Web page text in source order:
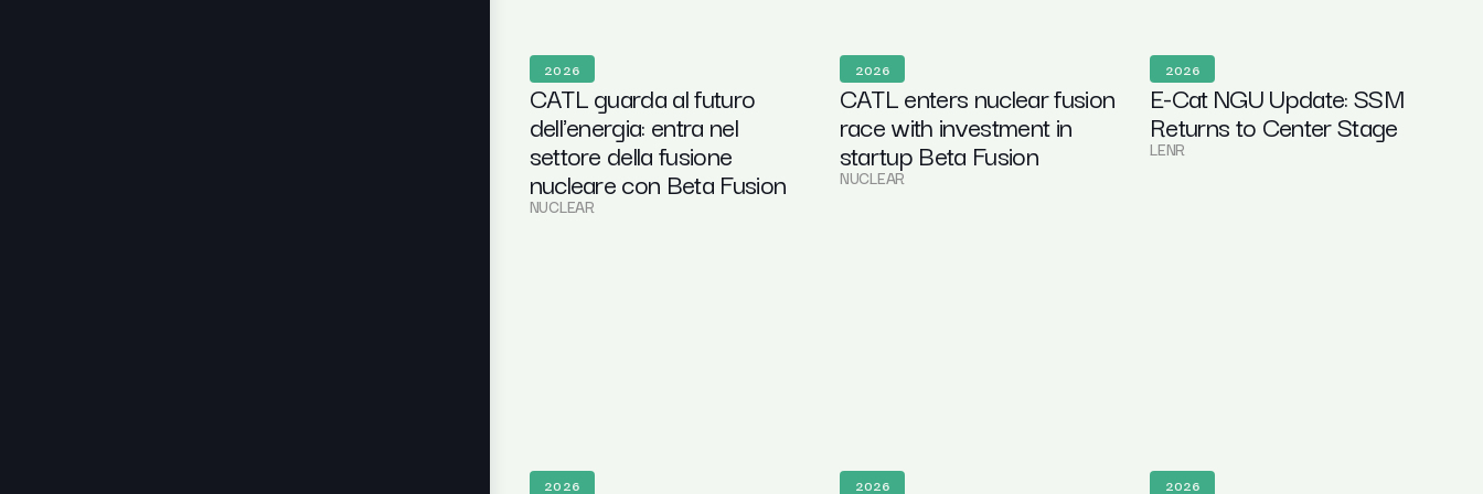
2026
CATL guarda al futuro
dell'energia: entra nel
settore della fusione
nucleare con Beta Fusion
NUCLEAR
2026
CATL enters nuclear fusion
race with investment in
startup Beta Fusion
NUCLEAR
2026
E-Cat NGU Update: SSM
Returns to Center Stage
LENR
2026 2026 2026